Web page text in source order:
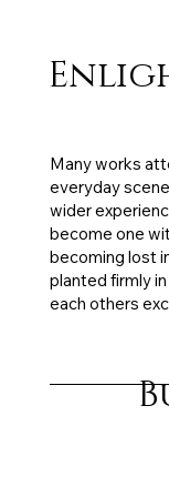
Many works
everyday
wider
become one
becoming lost
planted firmly
each others